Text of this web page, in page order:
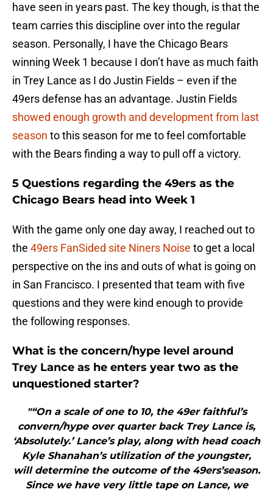
have seen in years past. The key though, is that the
team carries this discipline over into the regular
season. Personally, I have the Chicago Bears
winning Week 1 because I don’t have as much faith
in Trey Lance as I do Justin Fields – even if the
49ers defense has an advantage. Justin Fields
showed enough growth and development from last
season to this season for me to feel comfortable
with the Bears finding a way to pull off a victory.
5 Questions regarding the 49ers as the
Chicago Bears head into Week 1
With the game only one day away, I reached out to
the 49ers FanSided site Niners Noise to get a local
perspective on the ins and outs of what is going on
in San Francisco. I presented that team with five
questions and they were kind enough to provide
the following responses.
What is the concern/hype level around
Trey Lance as he enters year two as the
unquestioned starter?
"“On a scale of one to 10, the 49er faithful’s
convern/hype over quarter back Trey Lance is,
‘Absolutely.’ Lance’s play, along with head coach
Kyle Shanahan’s utilization of the youngster,
will determine the outcome of the 49ers’season.
Since we have very little tape on Lance, we